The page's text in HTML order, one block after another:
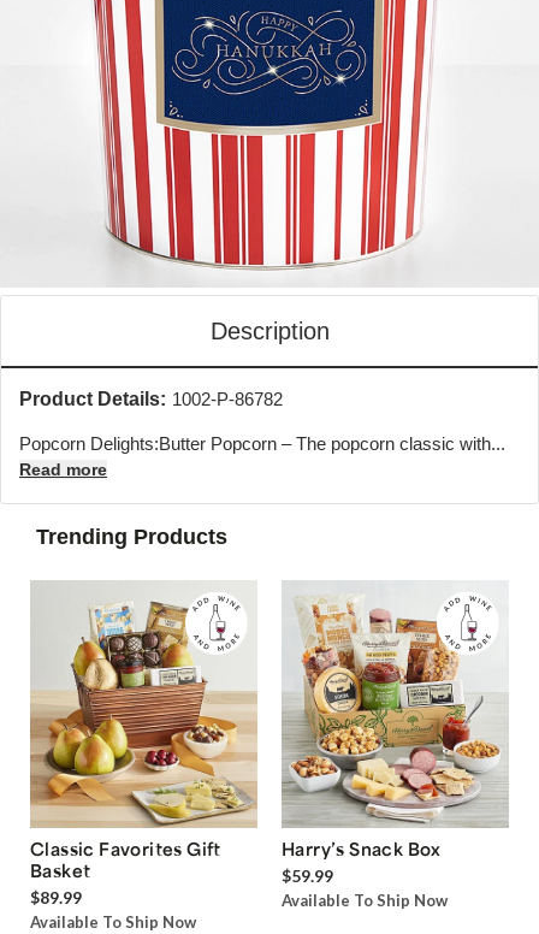
Description
Product Details: 1002-P-86782
Popcorn Delights:Butter Popcorn – The popcorn classic with...
Read more
Trending Products
Classic Favorites Gift
Basket
$89.99
Available To Ship Now
Harry’s Snack Box
$59.99
Available To Ship Now